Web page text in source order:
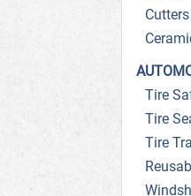
Cutters
Tire
Tire
Tire